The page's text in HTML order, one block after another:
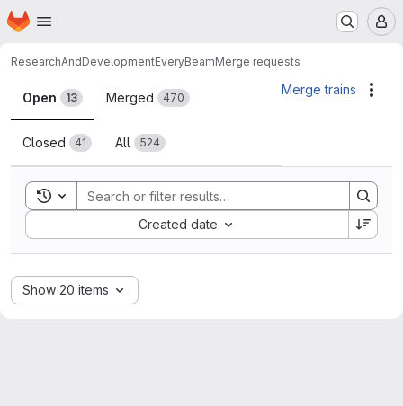
Skip to main content
Homepage
ResearchAndDevelopmentEveryBeamMerge requests
Merge requests
Open 13 Merged 470
Closed 41 All 524
Merge trains
Toggle search history
Created date
Sort by:
Show 20 items